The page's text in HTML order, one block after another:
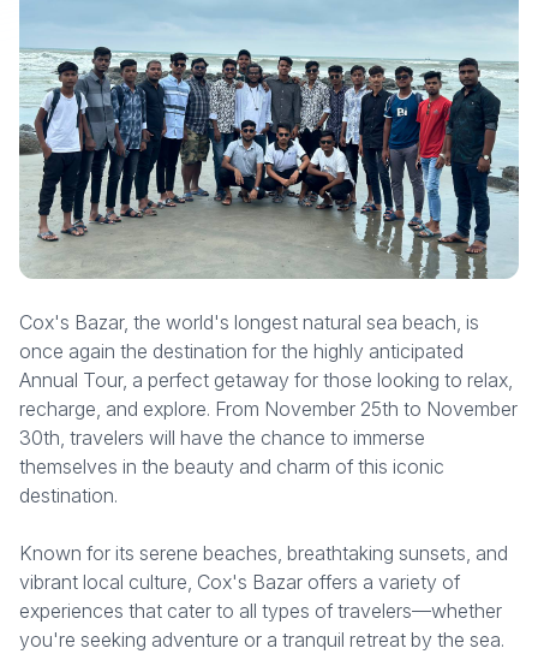
Cox's Bazar, the world's longest natural sea beach, is
once again the destination for the highly anticipated
Annual Tour, a perfect getaway for those looking to relax,
recharge, and explore. From November 25th to November
30th, travelers will have the chance to immerse
themselves in the beauty and charm of this iconic
destination.
Known for its serene beaches, breathtaking sunsets, and
vibrant local culture, Cox's Bazar offers a variety of
experiences that cater to all types of travelers—whether
you're seeking adventure or a tranquil retreat by the sea.